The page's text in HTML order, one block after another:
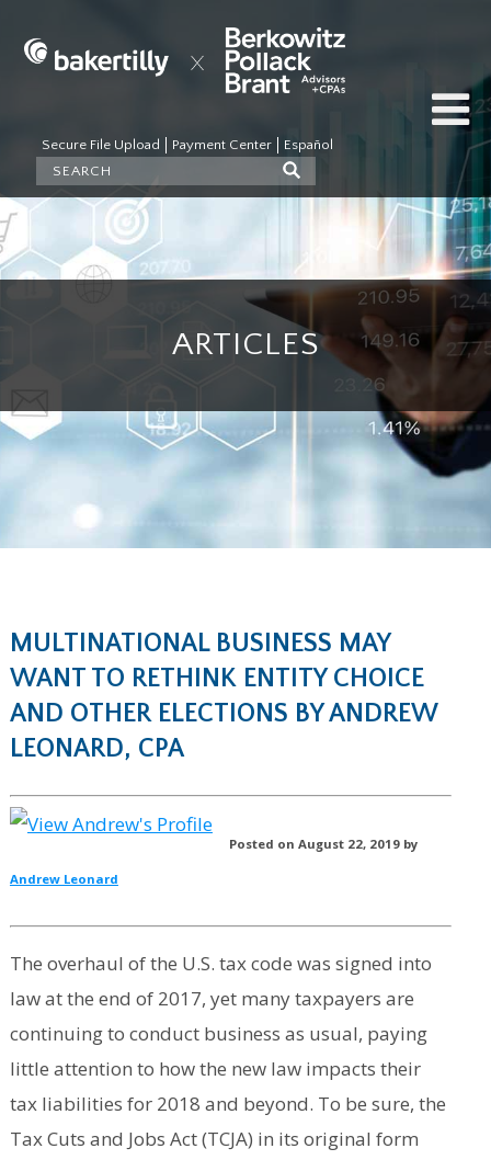
Secure File Upload Payment Center Español
ARTICLES
MULTINATIONAL BUSINESS MAY
WANT TO RETHINK ENTITY CHOICE
AND OTHER ELECTIONS BY ANDREW
LEONARD, CPA
Posted on August 22, 2019 by
Andrew Leonard
The overhaul of the U.S. tax code was signed into
law at the end of 2017, yet many taxpayers are
continuing to conduct business as usual, paying
little attention to how the new law impacts their
tax liabilities for 2018 and beyond. To be sure, the
Tax Cuts and Jobs Act (TCJA) in its original form